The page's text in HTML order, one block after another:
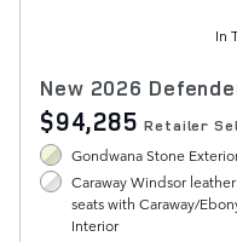
In
New 2026
$94,285 Retailer
Gondwana Stone
Caraway Windsor leather
seats with Caraway/
Interior